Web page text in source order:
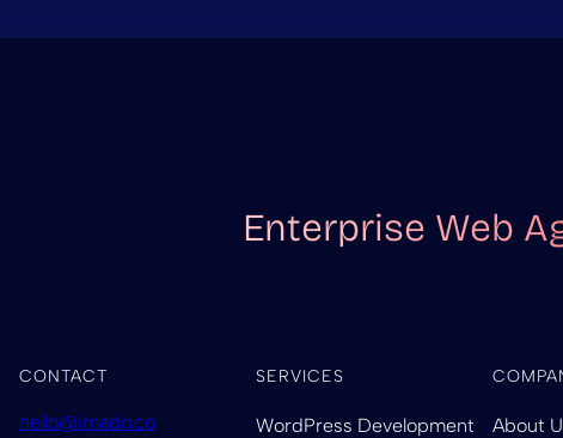
Enterprise Web
CONTACT
hello@imado.co
SERVICES
WordPress Development
About